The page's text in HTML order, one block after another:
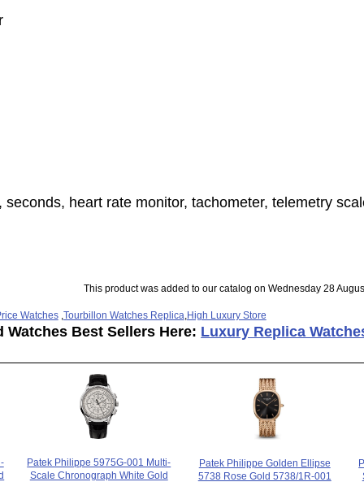
heart rate monitor, tachometer, telemetry
This product was added to our catalog on Wednesday 28
Watches, Tourbillon Watches Replica High Luxury Store
Watches Best Sellers Here: Luxury Replica
Patek Philippe 5975G-001 Multi-
Scale Chronograph White Gold
Patek Philippe Golden Ellipse
5738 Rose Gold 5738/1R-001